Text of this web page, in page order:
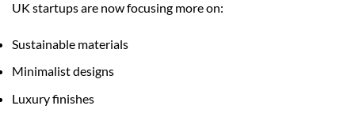
UK startups are now focusing more on:
Sustainable materials
Minimalist designs
Luxury finishes